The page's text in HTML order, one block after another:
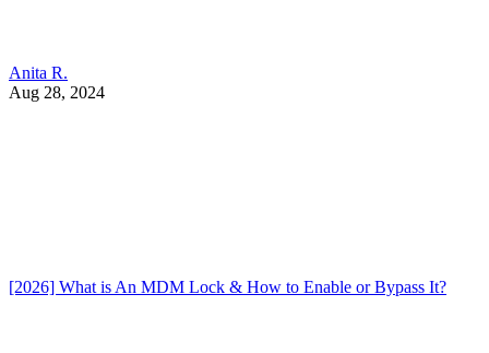
Anita R.
Aug 28, 2024
[2026] What is An MDM Lock & How to Enable or Bypass It?